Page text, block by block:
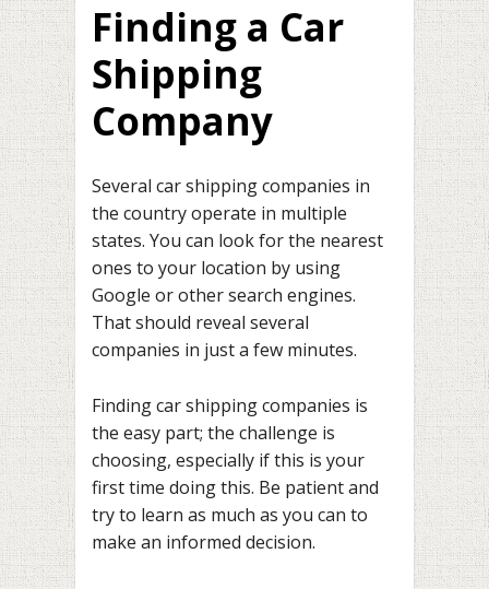
Finding a Car
Shipping
Company
Several car shipping companies in
the country operate in multiple
states. You can look for the nearest
ones to your location by using
Google or other search engines.
That should reveal several
companies in just a few minutes.
Finding car shipping companies is
the easy part; the challenge is
choosing, especially if this is your
first time doing this. Be patient and
try to learn as much as you can to
make an informed decision.